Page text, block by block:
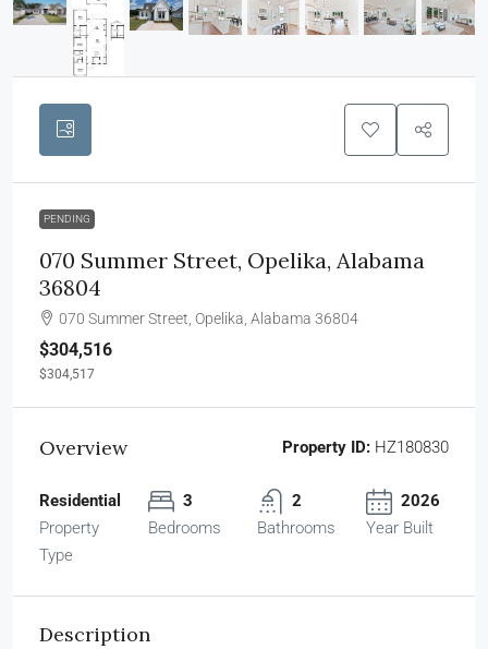
PENDING
070 Summer Street, Opelika, Alabama
36804
070 Summer Street, Opelika, Alabama 36804
$304,516
$304,517
Overview Property ID: HZ180830
Residential
Property
Type
3
Bedrooms
2
Bathrooms
2026
Year Built
Description